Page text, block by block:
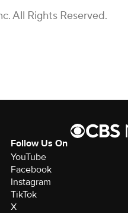
All Rights Reserved.
Follow Us On
YouTube
Facebook
Instagram
TikTok
X